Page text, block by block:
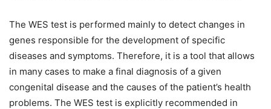
The WES test is performed mainly to detect changes in
genes responsible for the development of specific
diseases and symptoms. Therefore, it is a tool that allows
in many cases to make a final diagnosis of a given
congenital disease and the causes of the patient’s health
problems. The WES test is explicitly recommended in